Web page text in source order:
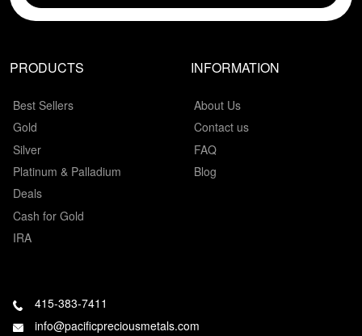
PRODUCTS
Best Sellers
Gold
Silver
Platinum & Palladium
Deals
Cash for Gold
IRA
INFORMATION
About Us
Contact us
FAQ
Blog
415-383-7411
info@pacificpreciousmetals.com